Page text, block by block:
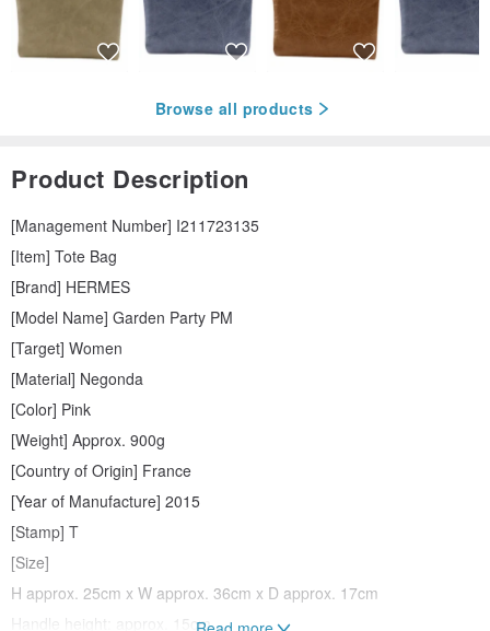
Browse all products
Product Description
[Management Number] I211723135
[Item] Tote Bag
[Brand] HERMES
[Model Name] Garden Party PM
[Target] Women
[Material] Negonda
[Color] Pink
[Weight] Approx. 900g
[Country of Origin] France
[Year of Manufacture] 2015
[Stamp] T
[Size]
H approx. 25cm x W approx. 36cm x D approx. 17cm
Handle height: approx. 15cm